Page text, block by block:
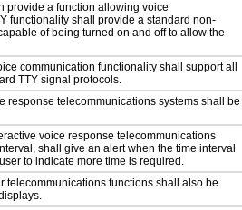
provide a function allowing voice
functionality shall provide a standard non-
of being turned on and off to allow the
communication functionality shall support all
TTY signal protocols.
response telecommunications systems shall be
voice response telecommunications
shall give an alert when the time interval
to indicate more time is required.
functions shall also be